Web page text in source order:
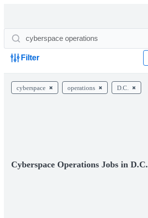
Filter
cyberspace operations D.C.
Cyberspace Operations Jobs in D.C.